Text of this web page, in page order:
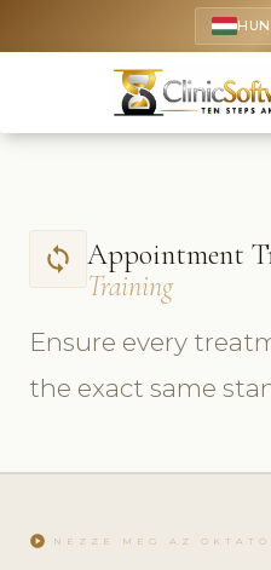
sync Appointment
Training
Ensure every
the exact same
play_circle NÉZZE MEG AZ